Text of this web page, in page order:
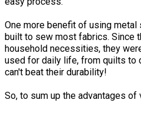
One more benefit of using metal
built to sew most fabrics. Since
household necessities, they
used for daily life, from quilts to
can't beat their durability!
So, to sum up the advantages